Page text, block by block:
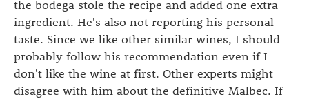
the bodega stole the recipe and added one extra
ingredient. He's also not reporting his personal
taste. Since we like other similar wines, I should
probably follow his recommendation even if I
don't like the wine at first. Other experts might
disagree with him about the definitive Malbec. If